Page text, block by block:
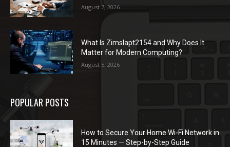
August 7, 2026
What Is Zimslapt2154 and Why Does It
Matter for Modern Computing?
August 5, 2026
POPULAR POSTS
How to Secure Your Home Wi-Fi Network in
15 Minutes — Step-by-Step Guide